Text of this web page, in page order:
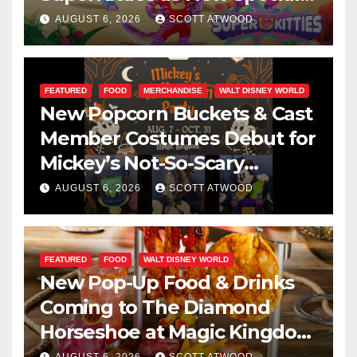
Are Announced
AUGUST 6, 2026 SCOTT ATWOOD
FEATURED FOOD MERCHANDISE WALT DISNEY WORLD
New Popcorn Buckets & Cast
Member Costumes Debut for
Mickey’s Not-So-Scary
Halloween Party 2026
AUGUST 6, 2026 SCOTT ATWOOD
FEATURED FOOD WALT DISNEY WORLD
New Pop-Up Food & Drinks
Coming to The Diamond
Horseshoe at Magic Kingdom